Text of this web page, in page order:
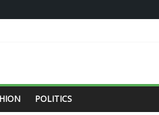
POLITICS